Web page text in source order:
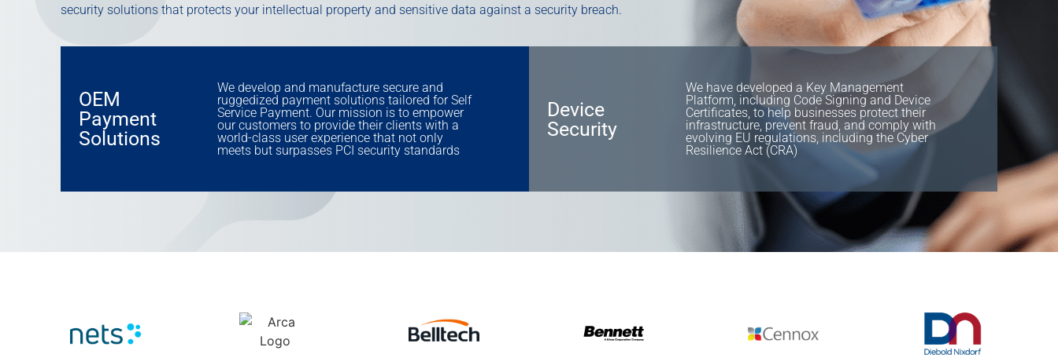
security solutions that protects your intellectual property and sensitive data against a security breach.
OEM
Payment
Solutions
We develop and manufacture secure and
ruggedized payment solutions tailored for Self
Service Payment. Our mission is to empower
our customers to provide their clients with a
world-class user experience that not only
meets but surpasses PCI security standards
Device
Security
We have developed a Key Management
Platform, including Code Signing and Device
Certificates, to help businesses protect their
infrastructure, prevent fraud, and comply with
evolving EU regulations, including the Cyber
Resilience Act (CRA)